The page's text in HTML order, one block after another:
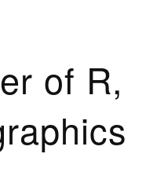
of R,